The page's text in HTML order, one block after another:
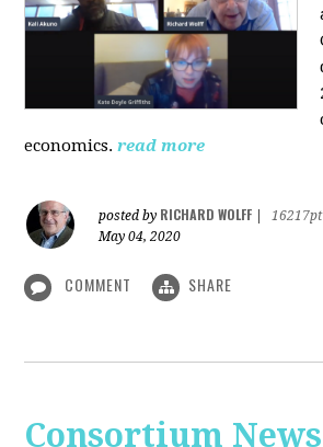
economics. read more
posted by RICHARD WOLFF
16217pt
May 04, 2020
COMMENT SHARE
Consortium News